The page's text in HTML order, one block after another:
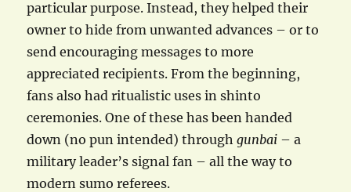
particular purpose. Instead, they helped their
owner to hide from unwanted advances – or to
send encouraging messages to more
appreciated recipients. From the beginning,
fans also had ritualistic uses in shinto
ceremonies. One of these has been handed
down (no pun intended) throughgunbai – a
military leader’s signal fan – all the way to
modern sumo referees.